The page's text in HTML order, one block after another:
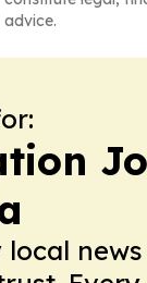
local